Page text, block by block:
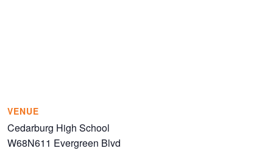
VENUE
Cedarburg High School
W68N611 Evergreen Blvd